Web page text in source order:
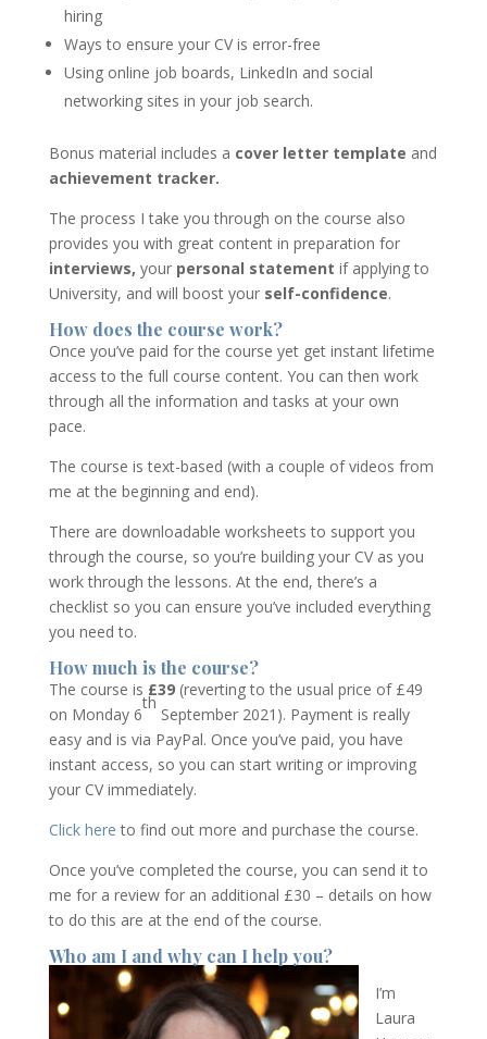
hiring
Ways to ensure your CV is error-free
Using online job boards, LinkedIn and social
networking sites in your job search.
Bonus material includes a cover letter template and
achievement tracker.
The process I take you through on the course also
provides you with great content in preparation for
interviews, your personal statement if applying to
University, and will boost your self-confidence.
How does the course work?
Once you’ve paid for the course yet get instant lifetime
access to the full course content. You can then work
through all the information and tasks at your own
pace.
The course is text-based (with a couple of videos from
me at the beginning and end).
There are downloadable worksheets to support you
through the course, so you’re building your CV as you
work through the lessons. At the end, there’s a
checklist so you can ensure you’ve included everything
you need to.
How much is the course?
The course is £39(reverting to the usual price of £49
on Monday 6
th
September 2021). Payment is really
easy and is via PayPal. Once you’ve paid, you have
instant access, so you can start writing or improving
your CV immediately.
Click here to find out more and purchase the course.
Once you’ve completed the course, you can send it to
me for a review for an additional £30 – details on how
to do this are at the end of the course.
Who am I and why can I help you?
I’m
Laura